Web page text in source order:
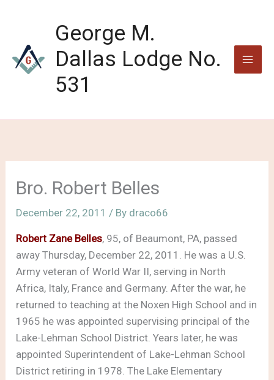
George M.
Dallas Lodge No.
531
Bro. Robert Belles
December 22, 2011 / By draco66
Robert Zane Belles, 95, of Beaumont, PA, passed
away Thursday, December 22, 2011. He was a U.S.
Army veteran of World War II, serving in North
Africa, Italy, France and Germany. After the war, he
returned to teaching at the Noxen High School and in
1965 he was appointed supervising principal of the
Lake-Lehman School District. Years later, he was
appointed Superintendent of Lake-Lehman School
District retiring in 1978. The Lake Elementary